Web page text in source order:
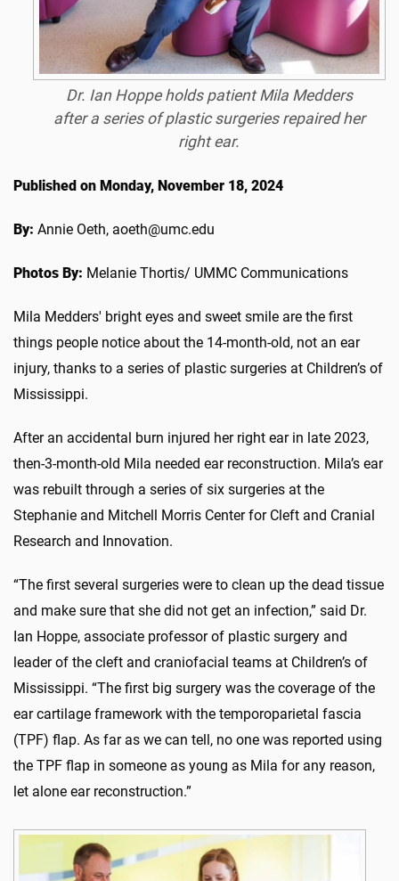
Dr. Ian Hoppe holds patient Mila Medders
after a series of plastic surgeries repaired her
right ear.
Published on Monday, November 18, 2024
By: Annie Oeth, aoeth@umc.edu
Photos By: Melanie Thortis/ UMMC Communications
Mila Medders' bright eyes and sweet smile are the first
things people notice about the 14-month-old, not an ear
injury, thanks to a series of plastic surgeries at Children’s of
Mississippi.
After an accidental burn injured her right ear in late 2023,
then-3-month-old Mila needed ear reconstruction. Mila’s ear
was rebuilt through a series of six surgeries at the
Stephanie and Mitchell Morris Center for Cleft and Cranial
Research and Innovation.
“The first several surgeries were to clean up the dead tissue
and make sure that she did not get an infection,” said Dr.
Ian Hoppe, associate professor of plastic surgery and
leader of the cleft and craniofacial teams at Children’s of
Mississippi. “The first big surgery was the coverage of the
ear cartilage framework with the temporoparietal fascia
(TPF) flap. As far as we can tell, no one was reported using
the TPF flap in someone as young as Mila for any reason,
let alone ear reconstruction.”